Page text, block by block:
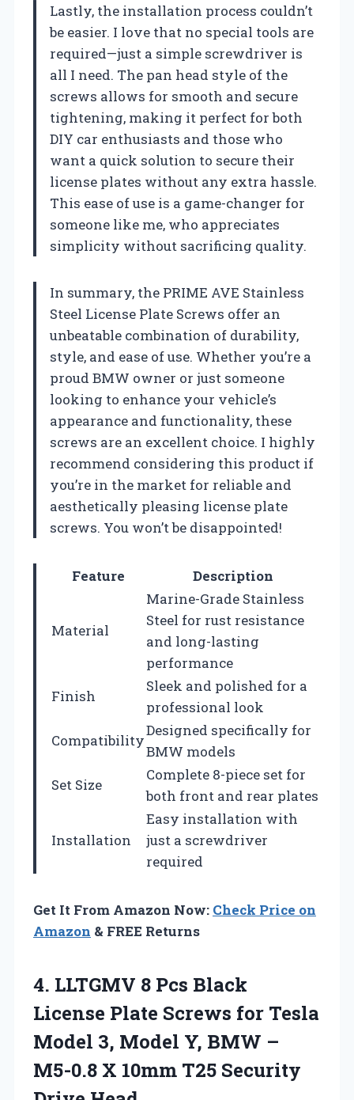
Lastly, the installation process couldn’t
be easier. I love that no special tools are
required—just a simple screwdriver is
all I need. The pan head style of the
screws allows for smooth and secure
tightening, making it perfect for both
DIY car enthusiasts and those who
want a quick solution to secure their
license plates without any extra hassle.
This ease of use is a game-changer for
someone like me, who appreciates
simplicity without sacrificing quality.
In summary, the PRIME AVE Stainless
Steel License Plate Screws offer an
unbeatable combination of durability,
style, and ease of use. Whether you’re a
proud BMW owner or just someone
looking to enhance your vehicle’s
appearance and functionality, these
screws are an excellent choice. I highly
recommend considering this product if
you’re in the market for reliable and
aesthetically pleasing license plate
screws. You won’t be disappointed!
Feature Description
Material
Marine-Grade Stainless
Steel for rust resistance
and long-lasting
performance
Finish
Sleek and polished for a
professional look
Compatibility
Designed specifically for
BMW models
Set Size
Complete 8-piece set for
both front and rear plates
Installation
Easy installation with
just a screwdriver
required
Get It From Amazon Now: Check Price on
Amazon & FREE Returns
4. LLTGMV 8 Pcs Black
License Plate Screws for Tesla
Model 3, Model Y, BMW –
M5-0.8 X 10mm T25 Security